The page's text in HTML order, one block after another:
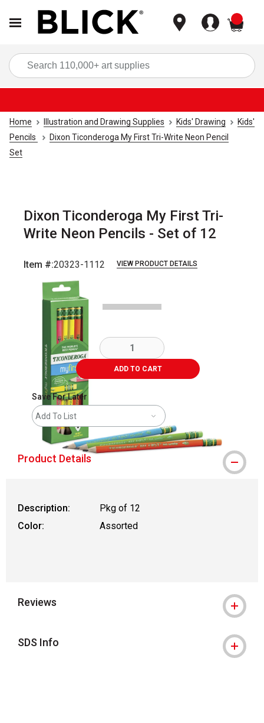
Home Illustration and Drawing Supplies Kids' Drawing
Kids'
Pencils
Dixon Ticonderoga My First Tri-Write Neon Pencil
Set
Dixon Ticonderoga My First Tri-
Write Neon Pencils - Set of 12
Item #:20323-1112 VIEW PRODUCT DETAILS
ADD TO CART
Save For Later
Add To List
Product Details
Description:
Pkg of 12
Color:
Assorted
Reviews
SDS Info